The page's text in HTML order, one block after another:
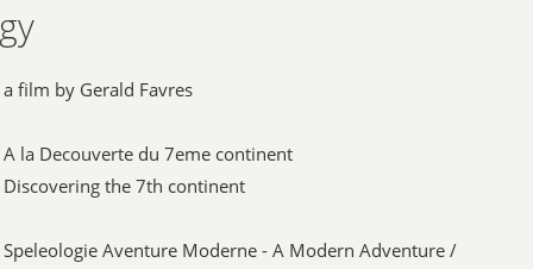
a film by Gerald Favres
A la Decouverte du 7eme continent
Discovering the 7th continent
Speleologie Aventure Moderne - A Modern Adventure /